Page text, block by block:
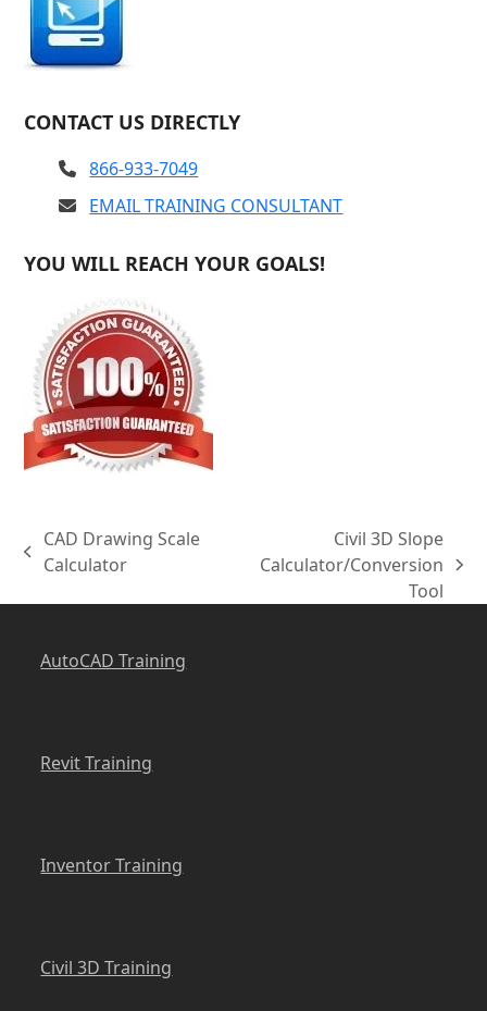
CONTACT US DIRECTLY
866-933-7049
EMAIL TRAINING CONSULTANT
YOU WILL REACH YOUR GOALS!
previous
CAD Drawing Scale
Calculator
post:
Civil 3D Slope
Calculator/Conversion
Tool
AutoCAD Training
Revit Training
Inventor Training
Civil 3D Training